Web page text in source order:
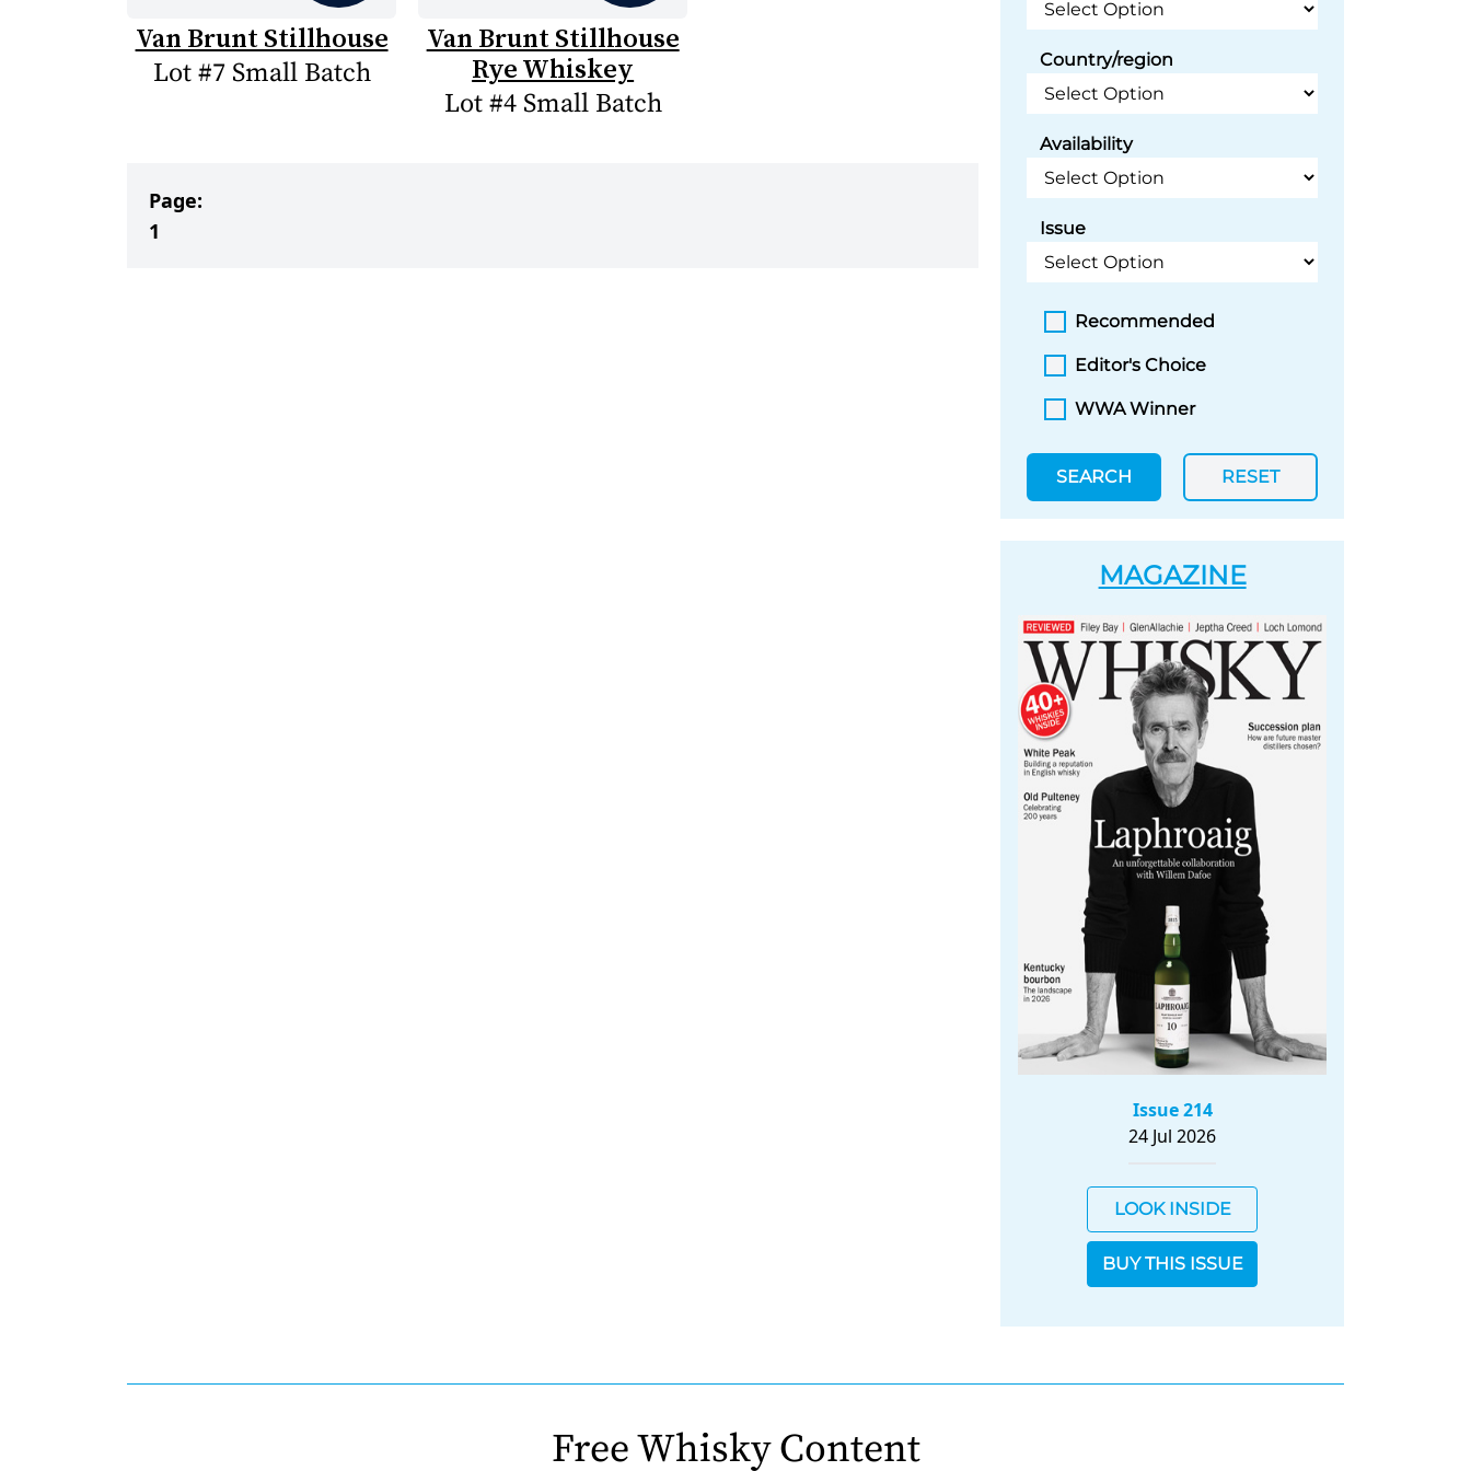
Van Brunt Stillhouse
Lot #7 Small Batch
Van Brunt Stillhouse
Rye Whiskey
Lot #4 Small Batch
Page:
1
Country/region
Availability
Issue
Recommended
Editor's Choice
WWA Winner
SEARCH RESET
MAGAZINE
Issue 214
24 Jul 2026
LOOK INSIDE
BUY THIS ISSUE
Free Whisky Content